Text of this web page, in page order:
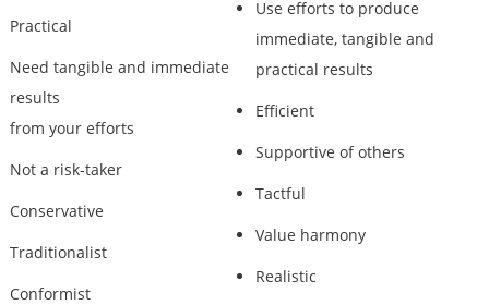
Practical
Need tangible and immediate
results
from your efforts
Not a risk-taker
Conservative
Traditionalist
Conformist
Use efforts to produce
immediate, tangible and
practical results
Efficient
Supportive of others
Tactful
Value harmony
Realistic